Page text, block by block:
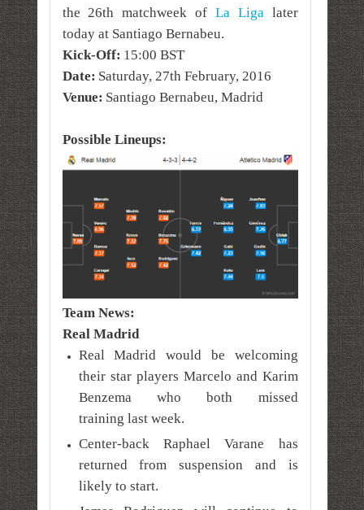
the 26th matchweek of La Ligalater
today at Santiago Bernabeu.
Kick-Off: 15:00 BST
Date: Saturday, 27th February, 2016
Venue: Santiago Bernabeu, Madrid
Possible Lineups:
Team News:
Real Madrid
Real Madrid would be welcoming
their star players Marcelo and Karim
Benzema who both missed
training last week.
Center-back Raphael Varane has
returned from suspension and is
likely to start.